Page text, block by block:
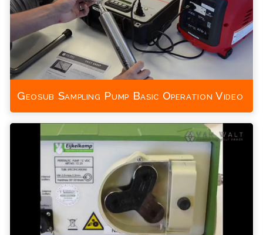
Geosub Sampling Pump Basic Operation Video